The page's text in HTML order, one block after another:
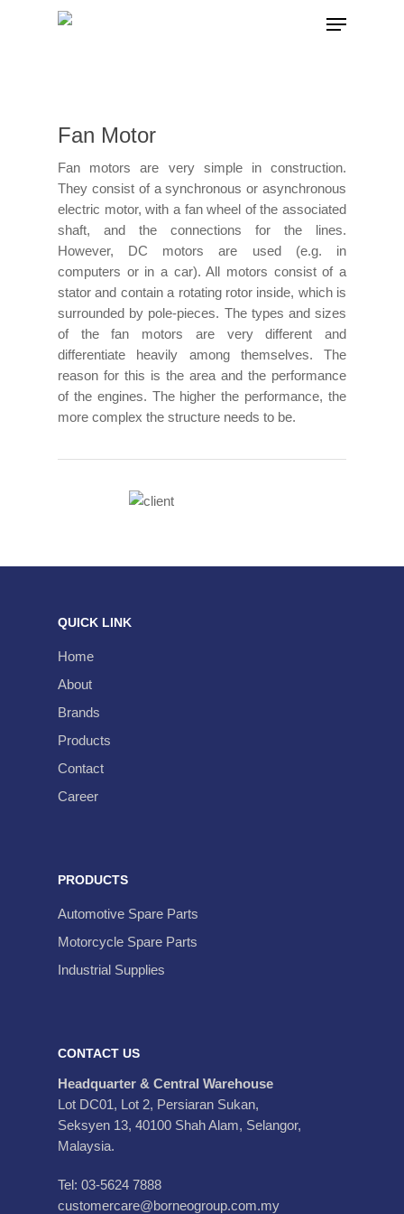
Fan Motor
Fan motors are very simple in construction.
They consist of a synchronous or asynchronous
electric motor, with a fan wheel of the associated
shaft, and the connections for the lines.
However, DC motors are used (e.g. in
computers or in a car). All motors consist of a
stator and contain a rotating rotor inside, which is
surrounded by pole-pieces. The types and sizes
of the fan motors are very different and
differentiate heavily among themselves. The
reason for this is the area and the performance
of the engines. The higher the performance, the
more complex the structure needs to be.
QUICK LINK
Home
About
Brands
Products
Contact
Career
PRODUCTS
Automotive Spare Parts
Motorcycle Spare Parts
Industrial Supplies
CONTACT US
Headquarter & Central Warehouse
Lot DC01, Lot 2, Persiaran Sukan,
Seksyen 13, 40100 Shah Alam, Selangor,
Malaysia.
Tel: 03-5624 7888
customercare@borneogroup.com.my